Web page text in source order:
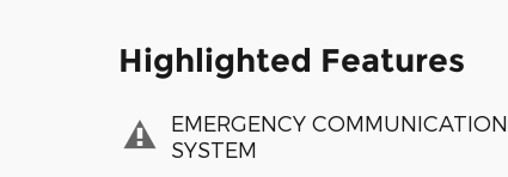
Highlighted Features
EMERGENCY COMMUNICATION
SYSTEM